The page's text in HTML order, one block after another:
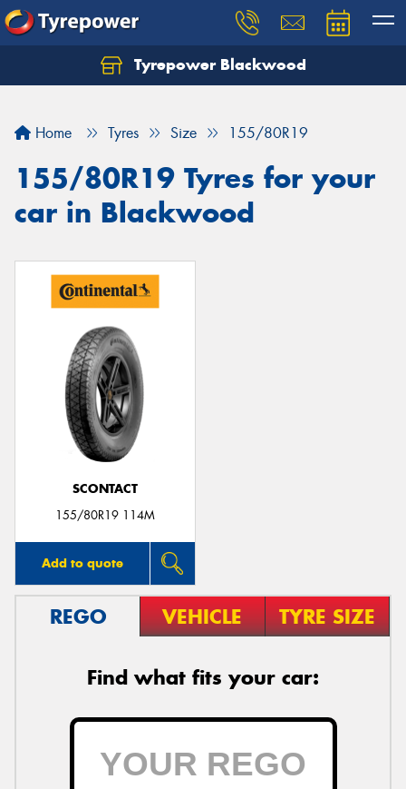
Tyrepower Blackwood
Home Tyres Size 155/80R19
155/80R19 Tyres for your
car in Blackwood
SCONTACT
155/80R19 114M
Add to quote
REGO VEHICLE TYRE SIZE
Find what fits your car:
Let us know what you need, and our team will
Your details
Send